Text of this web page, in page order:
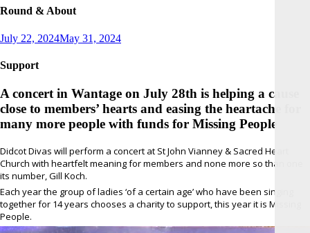
Round & About
Posted
July 22, 2024May 31, 2024
Support
A concert in Wantage on July 28th is helping a cause
close to members’ hearts and easing the heartache for
many more people with funds for Missing People
Didcot Divas will perform a concert at St John Vianney & Sacred Heart
Church with heartfelt meaning for members and none more so than one
its number, Gill Koch.
Each year the group of ladies ‘of a certain age’ who have been singing
together for 14 years chooses a charity to support, this year it is Missing
People.